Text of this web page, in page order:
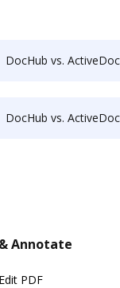
DocHub vs. ActiveDocs vs. DocSavy; how DocHub benefits
DocHub vs. ActiveDocs vs. Infolinx Records Management; how DocHub
Annotate
Edit PDF